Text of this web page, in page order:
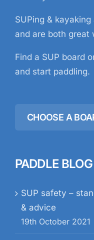
SUPing &
and are both great
Find a SUP board
and start paddling.
CHOOSE A
PADDLE BLOG
SUP safety –
& advice
19th October 2021